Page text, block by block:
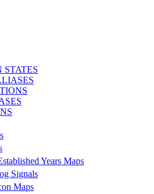
STATES
Years Maps
Signals
Maps